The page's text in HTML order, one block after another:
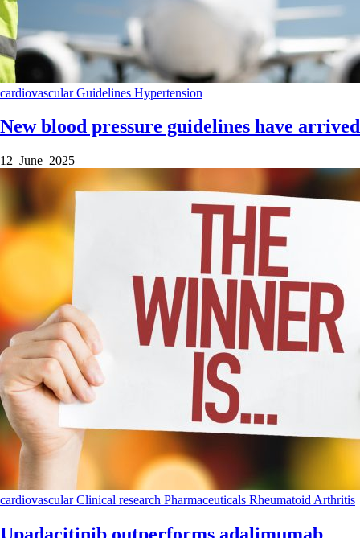
cardiovascularGuidelines Hypertension
New blood pressure guidelines have arrived
12 June 2025
cardiovascularClinical research Pharmaceuticals Rheumatoid Arthritis